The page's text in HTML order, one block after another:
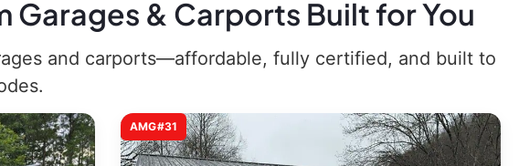
& Carports Built for You
and carports—affordable, fully certified, and built to
AMG#31